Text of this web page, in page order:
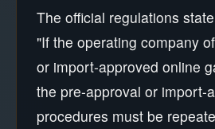
The official regulations
"If the operating company
or import-approved online
the pre-approval or import-
procedures must be